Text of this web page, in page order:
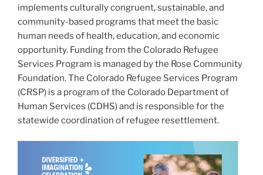
implements culturally congruent, sustainable, and
community-based programs that meet the basic
human needs of health, education, and economic
opportunity. Funding from the Colorado Refugee
Services Program is managed by the Rose Community
Foundation. The Colorado Refugee Services Program
(CRSP) is a program of the Colorado Department of
Human Services (CDHS) and is responsible for the
statewide coordination of refugee resettlement.